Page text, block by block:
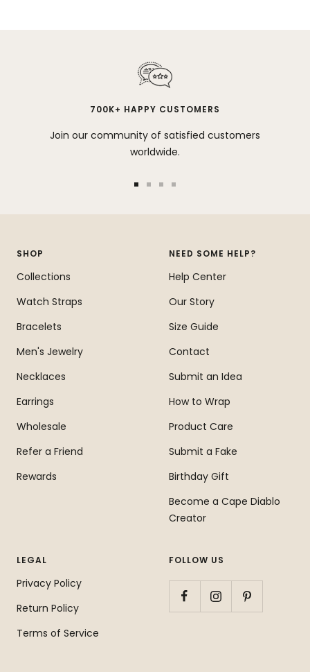
700K+ HAPPY CUSTOMERS
Join our community of satisfied customers
worldwide.
SHOP
Collections
Watch Straps
Bracelets
Men's Jewelry
Necklaces
Earrings
Wholesale
Refer a Friend
Rewards
NEED SOME HELP?
Help Center
Our Story
Size Guide
Contact
Submit an Idea
How to Wrap
Product Care
Submit a Fake
Birthday Gift
Become a Cape Diablo
Creator
LEGAL
Privacy Policy
Return Policy
Terms of Service
FOLLOW US